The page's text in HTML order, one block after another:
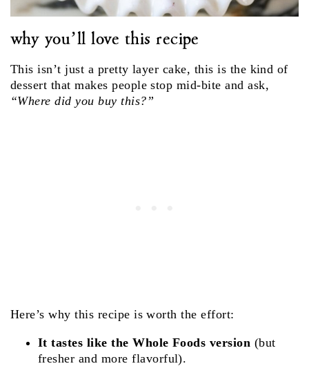
why you’ll love this recipe
This isn’t just a pretty layer cake, this is the kind of
dessert that makes people stop mid-bite and ask,
“Where did you buy this?”
Here’s why this recipe is worth the effort:
It tastes like the Whole Foods version (but
fresher and more flavorful).